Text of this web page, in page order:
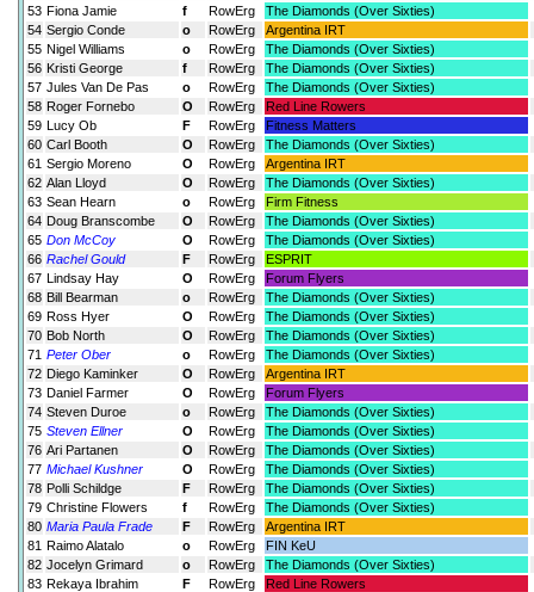
53 Fiona Jamie f RowErg The Diamonds (Over Sixties)
54 Sergio Conde o RowErg Argentina IRT
55 Nigel Williams o RowErg The Diamonds (Over Sixties)
56 Kristi George f RowErg The Diamonds (Over Sixties)
57 Jules Van De Pas o RowErg The Diamonds (Over Sixties)
58 Roger Fornebo O RowErg Red Line Rowers
59 Lucy Ob F RowErg Fitness Matters
60 Carl Booth O RowErg The Diamonds (Over Sixties)
61 Sergio Moreno O RowErg Argentina IRT
62 Alan Lloyd O RowErg The Diamonds (Over Sixties)
63 Sean Hearn o RowErg Firm Fitness
64 Doug Branscombe O RowErg The Diamonds (Over Sixties)
65 Don McCoy O RowErg The Diamonds (Over Sixties)
66 Rachel Gould F RowErg ESPRIT
67 Lindsay Hay O RowErg Forum Flyers
68 Bill Bearman o RowErg The Diamonds (Over Sixties)
69 Ross Hyer O RowErg The Diamonds (Over Sixties)
70 Bob North O RowErg The Diamonds (Over Sixties)
71 Peter Ober o RowErg The Diamonds (Over Sixties)
72 Diego Kaminker O RowErg Argentina IRT
73 Daniel Farmer O RowErg Forum Flyers
74 Steven Duroe o RowErg The Diamonds (Over Sixties)
75 Steven Ellner O RowErg The Diamonds (Over Sixties)
76 Ari Partanen O RowErg The Diamonds (Over Sixties)
77 Michael Kushner O RowErg The Diamonds (Over Sixties)
78 Polli Schildge F RowErg The Diamonds (Over Sixties)
79 Christine Flowers f RowErg The Diamonds (Over Sixties)
80 Maria Paula Frade F RowErg Argentina IRT
81 Raimo Alatalo o RowErg FIN KeU
82 Jocelyn Grimard o RowErg The Diamonds (Over Sixties)
83 Rekaya Ibrahim F RowErg Red Line Rowers